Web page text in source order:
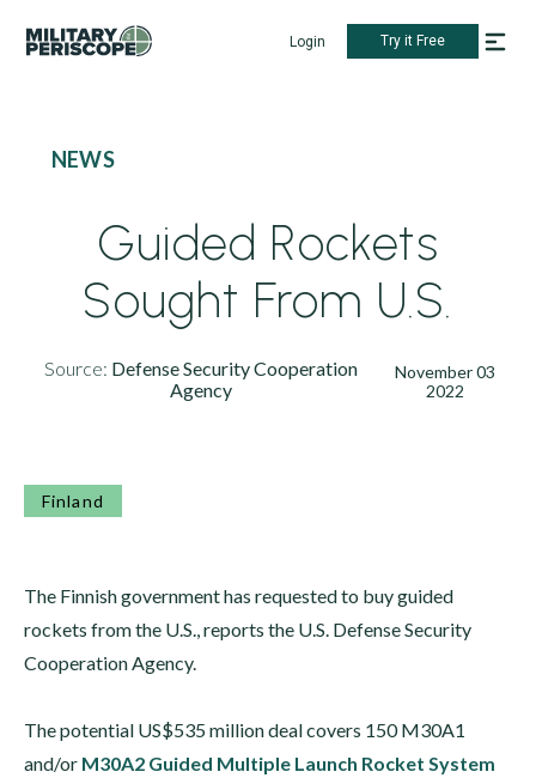
Login Try it Free
NEWS
Guided Rockets
Sought From U.S.
Source: Defense Security Cooperation
Agency
November 03
2022
Finland
The Finnish government has requested to buy guided
rockets from the U.S., reports the U.S. Defense Security
Cooperation Agency.
The potential US$535 million deal covers 150 M30A1
and/or M30A2 Guided Multiple Launch Rocket System